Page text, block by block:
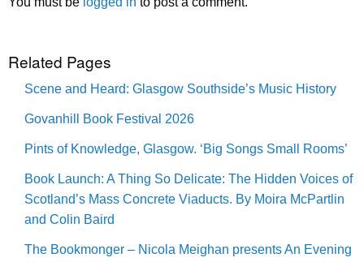
Related Pages
Scene and Heard: Glasgow Southside’s Music History
Govanhill Book Festival 2026
Pints of Knowledge, Glasgow. ‘Big Songs Small Rooms’
Book Launch: A Thing So Delicate: The Hidden Voices of
Scotland’s Mass Concrete Viaducts. By Moira McPartlin
and Colin Baird
The Bookmonger – Nicola Meighan presents An Evening